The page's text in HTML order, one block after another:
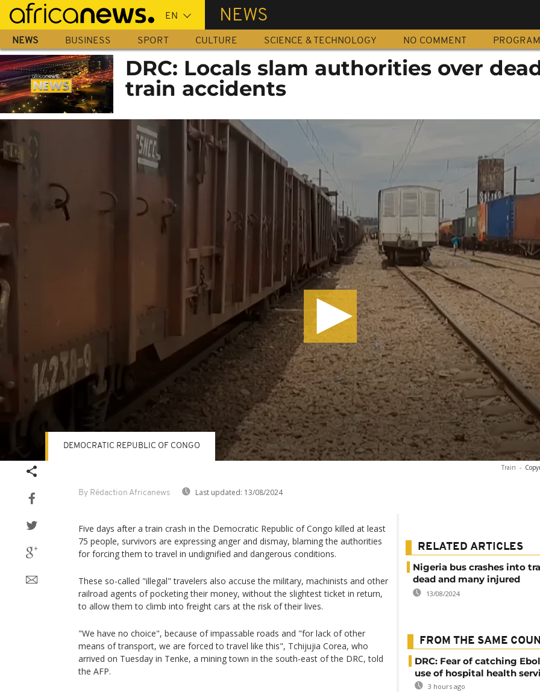
Skip
main
content
NEWS
NEWS BUSINESS SPORT CULTURE SCIENCE & TECHNOLOGY NO COMMENT
DRC: Locals slam authorities over
train accidents
Train -
By Rédaction Africanews Last updated: 13/08/2024
DEMOCRATIC REPUBLIC OF CONGO
Five days after a train crash in the Democratic Republic of Congo killed at least
75 people, survivors are expressing anger and dismay, blaming the authorities
for forcing them to travel in undignified and dangerous conditions.
These so-called "illegal" travelers also accuse the military, machinists and other
railroad agents of pocketing their money, without the slightest ticket in return,
to allow them to climb into freight cars at the risk of their lives.
"We have no choice", because of impassable roads and "for lack of other
means of transport, we are forced to travel like this", Tchijujia Corea, who
arrived on Tuesday in Tenke, a mining town in the south-east of the DRC, told
the AFP.
RELATED ARTICLES
Nigeria bus crashes into
dead and many injured
13/08/2024
FROM THE SAME
DRC: Fear of catching
use of hospital health
3 hours ago